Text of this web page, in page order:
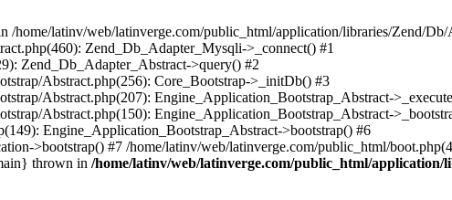
latinv/web/latinverge.com/public_html/application/libraries/Zend/
Zend_Db_Adapter_Mysqli->_connect() #1
Zend_Db_Adapter_Abstract->query() #2
Abstract.php(256): Core_Bootstrap->_initDb() #3
Abstract.php(207): Engine_Application_Bootstrap_Abstract-
Abstract.php(150): Engine_Application_Bootstrap_Abstract-
Engine_Application_Bootstrap_Abstract->bootstrap() #6
>bootstrap() #7 /home/latinv/web/latinverge.com/public_html/
thrown in /home/latinv/web/latinverge.com/public_html/